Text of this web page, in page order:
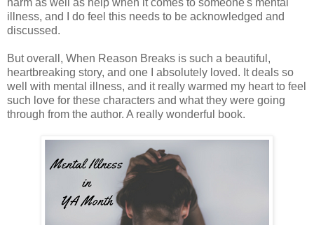
illness, and I do feel this needs to be acknowledged and
discussed.
But overall, When Reason Breaks is such a beautiful,
heartbreaking story, and one I absolutely loved. It deals so
well with mental illness, and it really warmed my heart to feel
such love for these characters and what they were going
through from the author. A really wonderful book.